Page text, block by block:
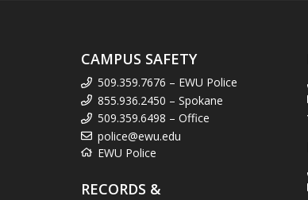
CAMPUS SAFETY
509.359.7676 – EWU Police
855.936.2450 – Spokane
509.359.6498 – Office
police@ewu.edu
EWU Police
RECORDS &